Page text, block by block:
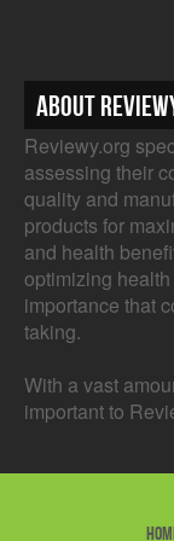
About
Reviewy.org
assessing their
quality and
products for
and health
optimizing
importance that
taking.
With a vast
important to